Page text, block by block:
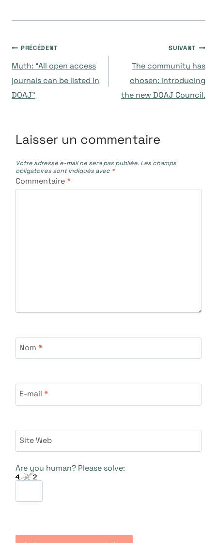
Navigation
de
PRÉCÉDENT
Myth: “All open access
journals can be listed in
DOAJ”
SUIVANT
The community has
chosen: introducing
the new DOAJ Council.
Laisser un commentaire
Votre adresse e-mail ne sera pas publiée. Les champs
obligatoires sont indiqués avec *
Commentaire*
Nom *
E-mail *
Site Web
Are you human? Please solve: